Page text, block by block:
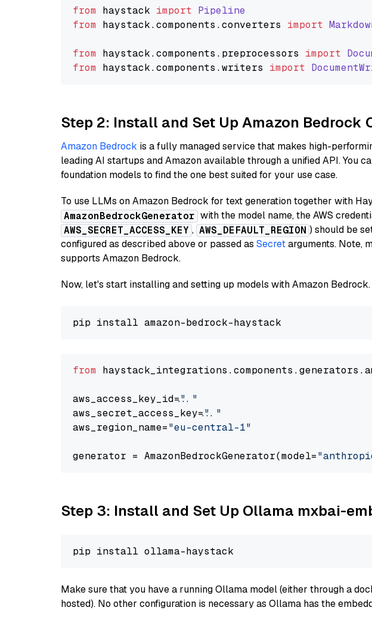
from haystack import Pipeline
from haystack.components .converters import
from haystack.components . preprocessors import
from haystack.components .writers import
Step 2: Install and Set Up Amazon Bedrock
Amazon Bedrock is a fully managed service that makes high-
leading AI startups and Amazon available through a unified API. You
foundation models to find the one best suited for your use case.
To use LLMs on Amazon Bedrock for text generation together with
AmazonBedrockGenerator with the model name, the AWS
AWS_SECRET_ACCESS_KEY , AWS_DEFAULT_REGION ) should be
configured as described above or passed as Secretarguments. Note,
supports Amazon Bedrock.
Now, let's start installing and setting up models with Amazon Bedrock.
from
aws_access_key_id="..."
aws_secret_access_key="..."
aws_region_name="eu-central-1"
generator = AmazonBedrockGenerator(model=
Step 3: Install and Set Up Ollama mxbai-
Make sure that you have a running Ollama model (either through a
hosted). No other configuration is necessary as Ollama has the